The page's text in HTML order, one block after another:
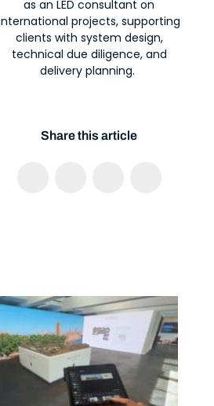
as an LED consultant on
projects, supporting
clients with system design,
technical due diligence, and
delivery planning.
Share this article